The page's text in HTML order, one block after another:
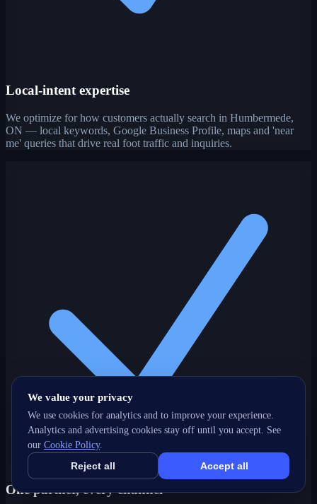
Local-intent expertise
We optimize for how customers actually search in Humbermede,
ON — local keywords, Google Business Profile, maps and 'near
me' queries that drive real foot traffic and inquiries.
One partner, every channel
We value your privacy
We use cookies for analytics and to improve your experience.
Analytics and advertising cookies stay off until you accept. See
our Cookie Policy.
Reject all Accept all